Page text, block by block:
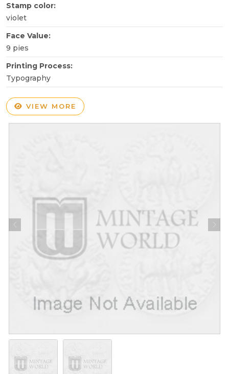
Stamp color:
violet
Face Value:
9 pies
Printing Process:
Typography
VIEW MORE